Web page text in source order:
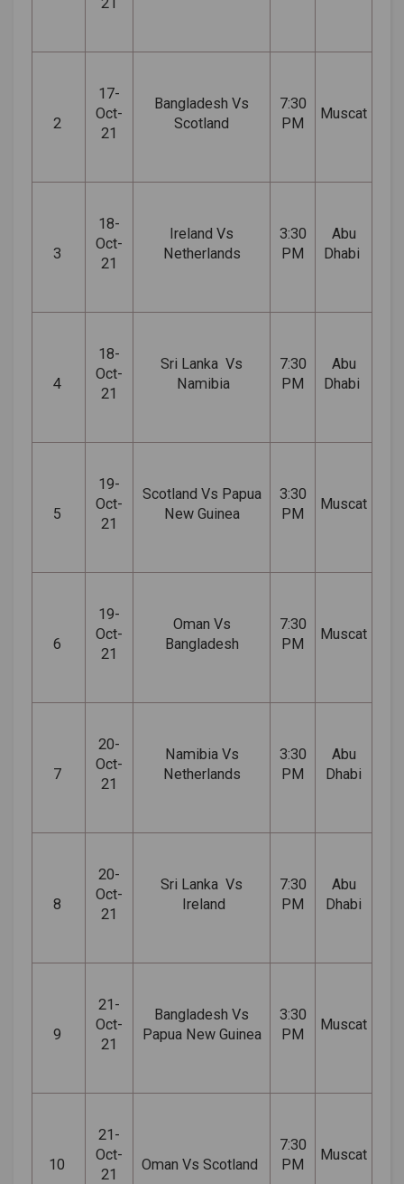
2
17-
Oct-
21
Bangladesh Vs
Scotland
7:30
PM
Muscat
3
18-
Oct-
21
Ireland Vs
Netherlands
3:30
PM
Abu
Dhabi
4
18-
Oct-
21
Sri Lanka Vs
Namibia
7:30
PM
Abu
Dhabi
5
19-
Oct-
21
Scotland Vs Papua
New Guinea
3:30
PM
Muscat
6
19-
Oct-
21
Oman Vs
Bangladesh
7:30
PM
Muscat
7
20-
Oct-
21
Namibia Vs
Netherlands
3:30
PM
Abu
Dhabi
8
20-
Oct-
21
Sri Lanka Vs
Ireland
7:30
PM
Abu
Dhabi
9
21-
Oct-
21
Bangladesh Vs
Papua New Guinea
3:30
PM
Muscat
10
21-
Oct-
21
Oman Vs Scotland
7:30
PM
Muscat